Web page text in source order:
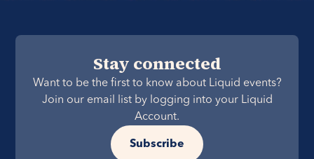
Stay connected
Want to be the first to know about Liquid events?
Join our email list by logging into your Liquid
Account.
Subscribe